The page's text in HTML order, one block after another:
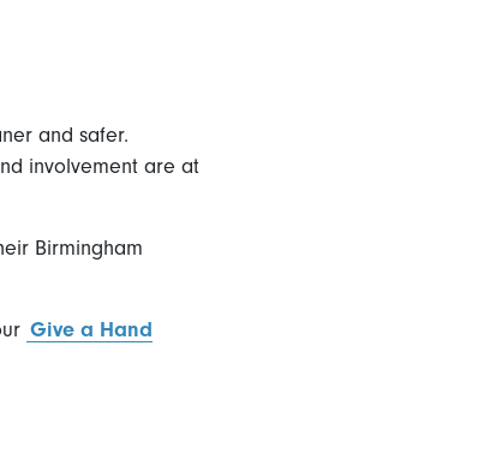
and safer.
involvement are at
Birmingham
Give a Hand